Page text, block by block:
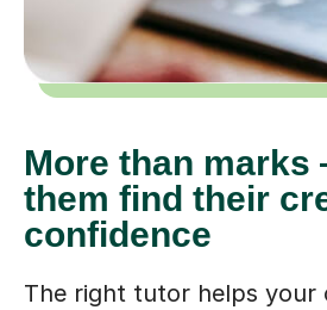
More than
them find their
confidence
The right tutor helps your